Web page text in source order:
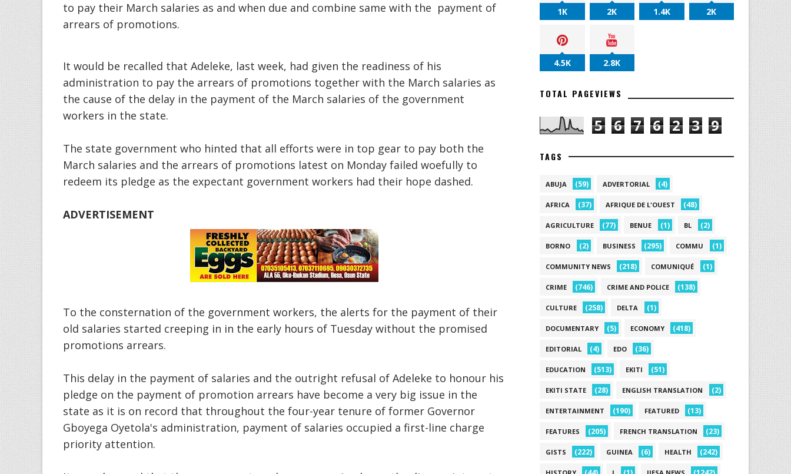
to pay their March salaries as and when due and combine same with the payment of
arrears of promotions.
It would be recalled that Adeleke, last week, had given the readiness of his
administration to pay the arrears of promotions together with the March salaries as
the cause of the delay in the payment of the March salaries of the government
workers in the state.
The state government who hinted that all efforts were in top gear to pay both the
March salaries and the arrears of promotions latest on Monday failed woefully to
redeem its pledge as the expectant government workers had their hope dashed.
ADVERTISEMENT
To the consternation of the government workers, the alerts for the payment of their
old salaries started creeping in in the early hours of Tuesday without the promised
promotions arrears.
This delay in the payment of salaries and the outright refusal of Adeleke to honour his
pledge on the payment of promotion arrears have become a very big issue in the
state as it is on record that throughout the four-year tenure of former Governor
Gboyega Oyetola's administration, payment of salaries occupied a first-line charge
priority attention.
1K 2K 1.4K 2K
4.5K 2.8K
TOTAL PAGEVIEWS
5 6 7 6 2 3 9
TAGS
ABUJA (59) ADVERTORIAL (4)
AFRICA (37) AFRIQUE DE L'OUEST (48)
AGRICULTURE (77) BENUE (1) BL (2)
BORNO (2) BUSINESS (295) COMMU (1)
COMMUNITY NEWS (218) COMUNIQUÉ (1)
CRIME (746) CRIME AND POLICE (138)
CULTURE (258) DELTA (1)
DOCUMENTARY (5) ECONOMY (418)
EDITORIAL (4) EDO (36)
EDUCATION (513) EKITI (51)
EKITI STATE (28) ENGLISH TRANSLATION (2)
ENTERTAINMENT (190) FEATURED (13)
FEATURES (205) FRENCH TRANSLATION (23)
GISTS (222) GUINEA (6) HEALTH (242)